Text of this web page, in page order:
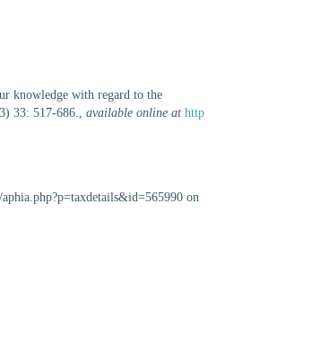
knowledge with regard to the
33: 517-686.,available online at http
on